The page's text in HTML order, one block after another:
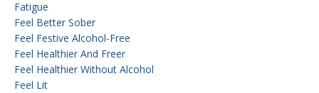
Fatigue
Feel Better Sober
Feel Festive Alcohol-Free
Feel Healthier And Freer
Feel Healthier Without Alcohol
Feel Lit